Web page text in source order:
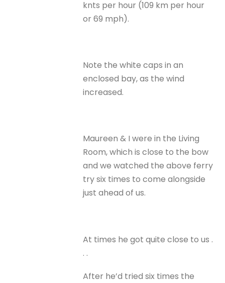
knts per hour (109 km per hour
or 69 mph).
Note the white caps in an
enclosed bay, as the wind
increased.
Maureen & I were in the Living
Room, which is close to the bow
and we watched the above ferry
try six times to come alongside
just ahead of us.
At times he got quite close to us .
. .
After he’d tried six times the